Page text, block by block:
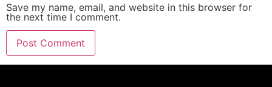
Save my name, email, and website in this browser for
the next time I comment.